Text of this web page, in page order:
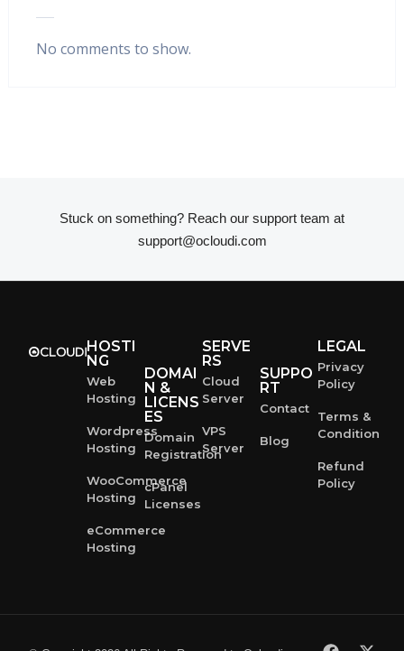
No comments to show.
Stuck on something? Reach our support team at
support@ocloudi.com
HOSTI
NG
Web
Hosting
Wordpress
Hosting
WooCommerce
Hosting
eCommerce
Hosting
DOMAI
N &
LICENS
ES
Domain
Registration
cPanel
Licenses
SERVE
RS
Cloud
Server
VPS
Server
SUPPO
RT
Contact
Blog
LEGAL
Privacy
Policy
Terms &
Condition
Refund
Policy